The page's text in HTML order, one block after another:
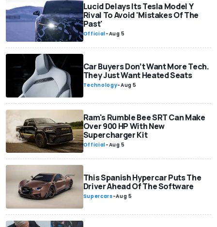
Lucid Delays Its Tesla Model Y
Rival To Avoid 'Mistakes Of The
Past'
Official-Aug 5
Car Buyers Don’t Want More Tech.
They Just Want Heated Seats
Technology-Aug 5
Ram's Rumble Bee SRT Can Make
Over 900 HP With New
Supercharger Kit
Official-Aug 5
This Spanish Hypercar Puts The
Driver Ahead Of The Software
Supercars-Aug 5